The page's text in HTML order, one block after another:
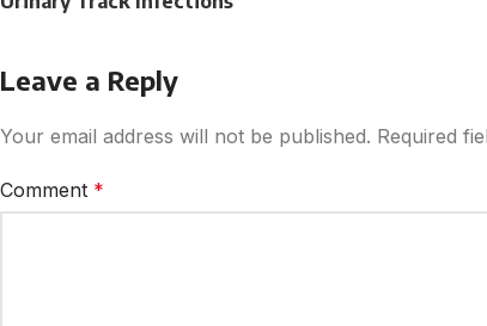
Leave a Reply
Your email address will not be published. Required
Comment *